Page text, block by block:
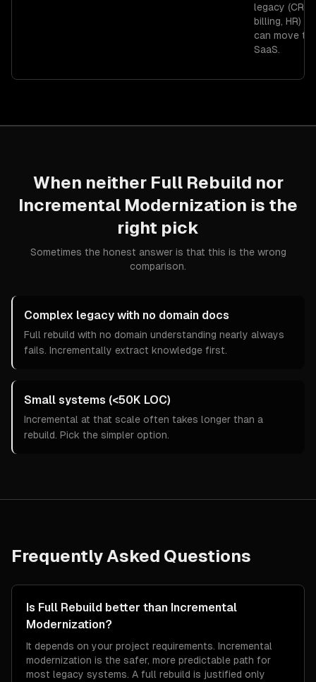
legacy (CRM,
billing, HR)
can move to
SaaS.
When neither Full Rebuild nor
Incremental Modernization is the
right pick
Sometimes the honest answer is that this is the wrong
comparison.
Complex legacy with no domain docs
Full rebuild with no domain understanding nearly always
fails. Incrementally extract knowledge first.
Small systems (<50K LOC)
Incremental at that scale often takes longer than a
rebuild. Pick the simpler option.
Frequently Asked Questions
Is Full Rebuild better than Incremental
Modernization?
It depends on your project requirements. Incremental
modernization is the safer, more predictable path for
most legacy systems. A full rebuild is justified only